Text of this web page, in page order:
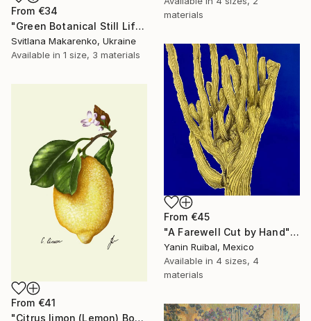
materials
From €34
"Green Botanical Still Life in Glass Vase – Textured Oil Painting" Print
Svitlana Makarenko, Ukraine
Available in 1 size, 3 materials
From €45
"A Farewell Cut by Hand" Print
Yanin Ruibal, Mexico
Available in 4 sizes, 4
materials
From €41
"Citrus limon (Lemon) Botanical Illustration Print" Print